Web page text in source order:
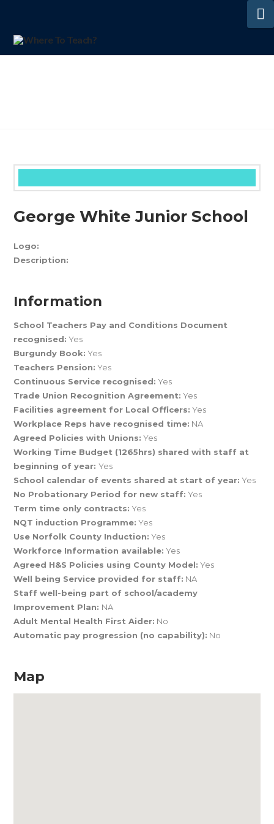
George White Junior School
Logo:
Description:
Information
School Teachers Pay and Conditions Document
recognised: Yes
Burgundy Book: Yes
Teachers Pension: Yes
Continuous Service recognised: Yes
Trade Union Recognition Agreement: Yes
Facilities agreement for Local Officers: Yes
Workplace Reps have recognised time: NA
Agreed Policies with Unions: Yes
Working Time Budget (1265hrs) shared with staff at
beginning of year:Yes
School calendar of events shared at start of year: Yes
No Probationary Period for new staff: Yes
Term time only contracts: Yes
NQT induction Programme: Yes
Use Norfolk County Induction: Yes
Workforce Information available: Yes
Agreed H&S Policies using County Model: Yes
Well being Service provided for staff: NA
Staff well-being part of school/academy
Improvement Plan: NA
Adult Mental Health First Aider: No
Automatic pay progression (no capability): No
Map